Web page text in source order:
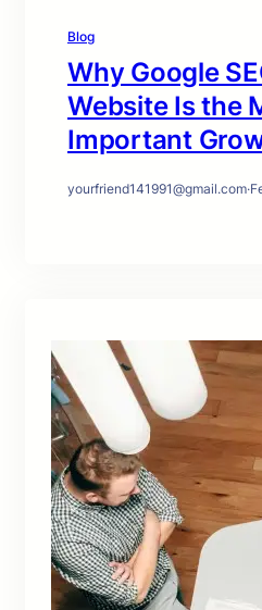
Blog
Why Google
Website Is the
Important
yourfriend141991@gmail.com·